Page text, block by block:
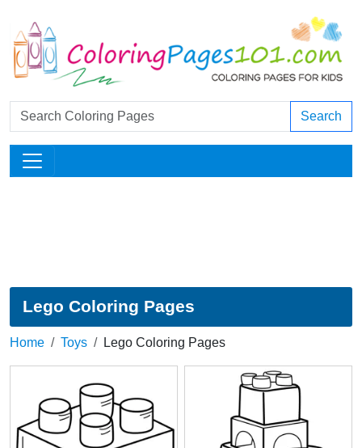
Search
Lego Coloring Pages
Home Toys Lego Coloring Pages